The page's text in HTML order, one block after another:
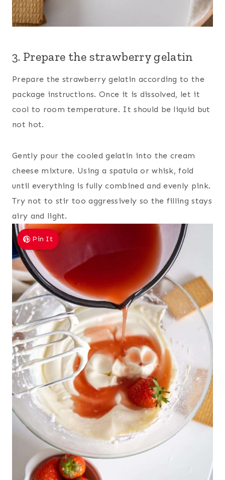
3. Prepare the strawberry gelatin
Prepare the strawberry gelatin according to the
package instructions. Once it is dissolved, let it
cool to room temperature. It should be liquid but
not hot.
Gently pour the cooled gelatin into the cream
cheese mixture. Using a spatula or whisk, fold
until everything is fully combined and evenly pink.
Try not to stir too aggressively so the filling stays
airy and light.
Pin It